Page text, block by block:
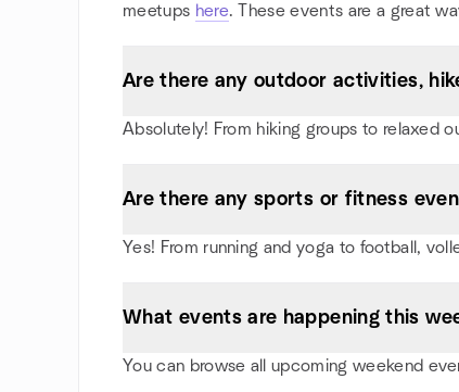
meetups here. These events are a great
Are there any outdoor activities,
Absolutely! From hiking groups to relaxed
Are there any sports or fitness
Yes! From running and yoga to football,
What events are happening this
You can browse all upcoming weekend